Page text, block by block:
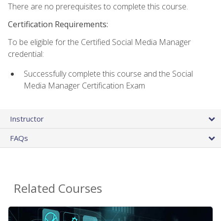
There are no prerequisites to complete this course.
Certification Requirements:
To be eligible for the Certified Social Media Manager
credential:
Successfully complete this course and the Social
Media Manager Certification Exam
Instructor
FAQs
Related Courses